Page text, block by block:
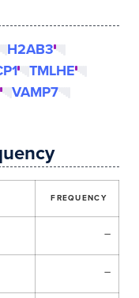
H2AB3
TMLHE
VAMP7
FREQUENCY
–
–